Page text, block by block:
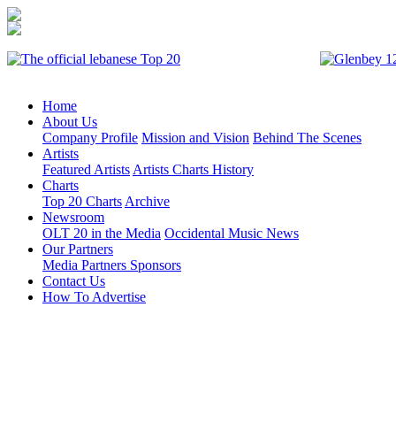
Home
About Us
Company Profile Mission and Vision Behind The Scenes
Artists
Featured Artists Artists Charts History
Charts
Top 20 Charts Archive
Newsroom
OLT 20 in the Media Occidental Music News
Our Partners
Media Partners Sponsors
Contact Us
How To Advertise